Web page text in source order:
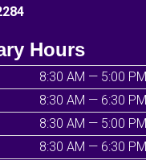
Hours
8:30 AM — 5:00 PM
8:30 AM — 6:30 PM
8:30 AM — 5:00 PM
8:30 AM — 6:30 PM